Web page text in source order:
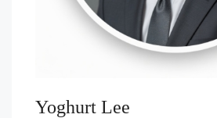
Yoghurt Lee